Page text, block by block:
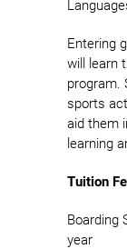
Entering
will learn
program.
sports
aid them
learning
Tuition
Boarding
year